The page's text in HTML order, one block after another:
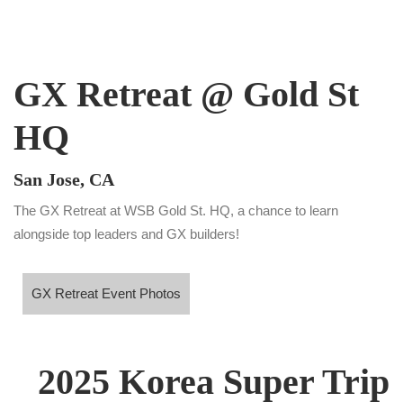
GX Retreat @ Gold St
HQ
San Jose, CA
The GX Retreat at WSB Gold St. HQ, a chance to learn
alongside top leaders and GX builders!
Retreat Event Photos
GX Retreat Event Photos
2025 Korea Super Trip